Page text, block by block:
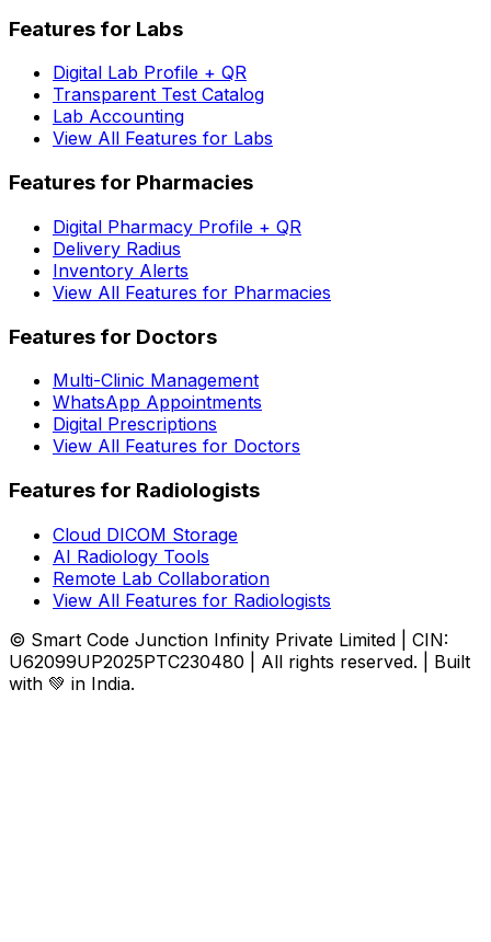
Features for Labs
Digital Lab Profile + QR
Transparent Test Catalog
Lab Accounting
View All Features for Labs
Features for Pharmacies
Digital Pharmacy Profile + QR
Delivery Radius
Inventory Alerts
View All Features for Pharmacies
Features for Doctors
Multi-Clinic Management
WhatsApp Appointments
Digital Prescriptions
View All Features for Doctors
Features for Radiologists
Cloud DICOM Storage
AI Radiology Tools
Remote Lab Collaboration
View All Features for Radiologists
© Smart Code Junction Infinity Private Limited | CIN:
U62099UP2025PTC230480 | All rights reserved. | Built
with 💚 in India.